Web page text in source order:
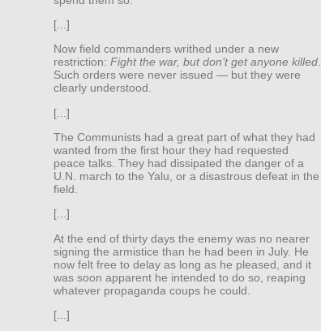
[...]
Now field commanders writhed under a new
restriction: Fight the war, but don’t get anyone killed.
Such orders were never issued — but they were
clearly understood.
[...]
The Communists had a great part of what they had
wanted from the first hour they had requested
peace talks. They had dissipated the danger of a
U.N. march to the Yalu, or a disastrous defeat in the
field.
[...]
At the end of thirty days the enemy was no nearer
signing the armistice than he had been in July. He
now felt free to delay as long as he pleased, and it
was soon apparent he intended to do so, reaping
whatever propaganda coups he could.
[...]